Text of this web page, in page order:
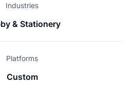
Industries
& Stationery
Platforms
Custom